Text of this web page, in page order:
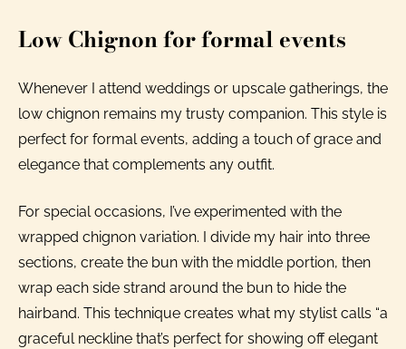
Low Chignon for formal events
Whenever I attend weddings or upscale gatherings, the
low chignon remains my trusty companion. This style is
perfect for formal events, adding a touch of grace and
elegance that complements any outfit.
For special occasions, I’ve experimented with the
wrapped chignon variation. I divide my hair into three
sections, create the bun with the middle portion, then
wrap each side strand around the bun to hide the
hairband. This technique creates what my stylist calls “a
graceful neckline that’s perfect for showing off elegant